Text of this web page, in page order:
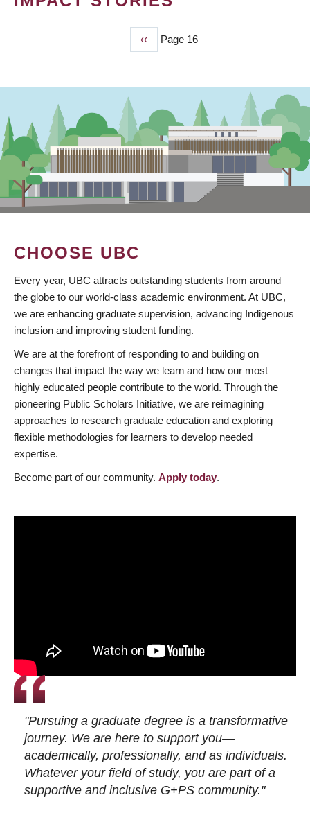
Previous
page
‹‹ Page 16
CHOOSE UBC
Every year, UBC attracts outstanding students from around
the globe to our world-class academic environment. At UBC,
we are enhancing graduate supervision, advancing Indigenous
inclusion and improving student funding.
We are at the forefront of responding to and building on
changes that impact the way we learn and how our most
highly educated people contribute to the world. Through the
pioneering Public Scholars Initiative, we are reimagining
approaches to research graduate education and exploring
flexible methodologies for learners to develop needed
expertise.
Become part of our community. Apply today.
"Pursuing a graduate degree is a transformative
journey. We are here to support you—
academically, professionally, and as individuals.
Whatever your field of study, you are part of a
supportive and inclusive G+PS community."